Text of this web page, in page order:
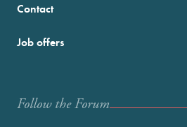
Contact
Job offers
Follow the Forum